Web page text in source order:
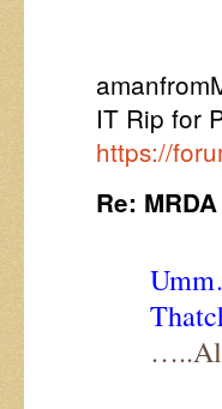
IT Rip for
https://
Re: